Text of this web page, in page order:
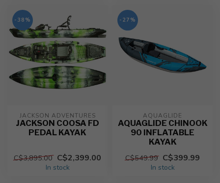
-38%
JACKSON ADVENTURES
JACKSON COOSA FD
PEDAL KAYAK
C$3,895.00 C$2,399.00
In stock
-27%
AQUAGLIDE
AQUAGLIDE CHINOOK
90 INFLATABLE
KAYAK
C$549.99 C$399.99
In stock